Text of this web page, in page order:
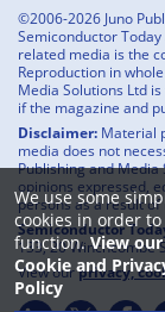
We use some
cookies in order to
function.View our
Cookie and
Policy
©2006-2026 Juno
Semiconductor
related media is the
Reproduction in
Media Solutions Ltd
if the magazine and
Disclaimer: Material
media does not
Publishing and
opinions expressed,
persons as a result
Semiconductor
133, 20 Winchcombe
View ourprivacy,